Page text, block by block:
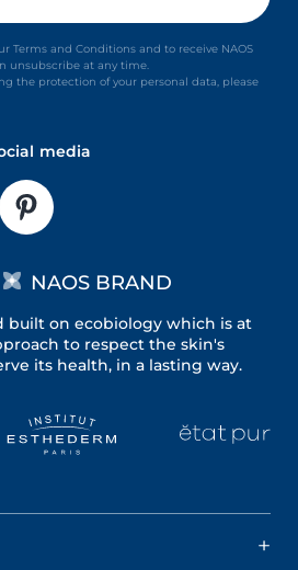
Terms and Conditions and to receive NAOS
unsubscribe at any time.
the protection of your personal data, please
media
NAOS BRAND
built on ecobiology which is at
to respect the skin's
its health, in a lasting way.